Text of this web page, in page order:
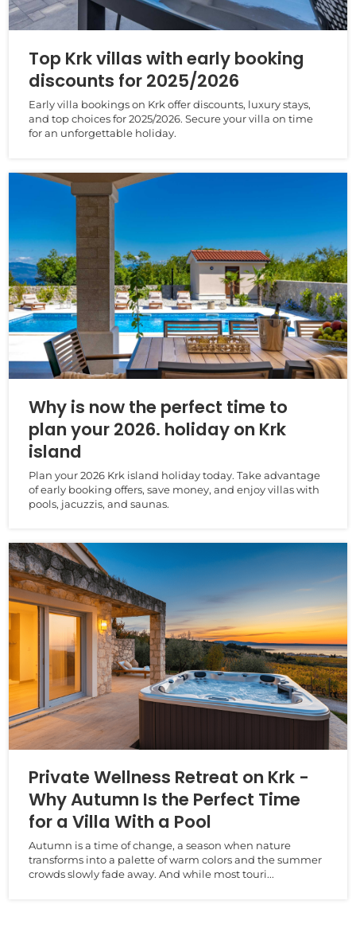
Top Krk villas with early booking
discounts for 2025/2026
Early villa bookings on Krk offer discounts, luxury stays,
and top choices for 2025/2026. Secure your villa on time
for an unforgettable holiday.
Why is now the perfect time to
plan your 2026. holiday on Krk
island
Plan your 2026 Krk island holiday today. Take advantage
of early booking offers, save money, and enjoy villas with
pools, jacuzzis, and saunas.
Private Wellness Retreat on Krk -
Why Autumn Is the Perfect Time
for a Villa With a Pool
Autumn is a time of change, a season when nature
transforms into a palette of warm colors and the summer
crowds slowly fade away. And while most touri...